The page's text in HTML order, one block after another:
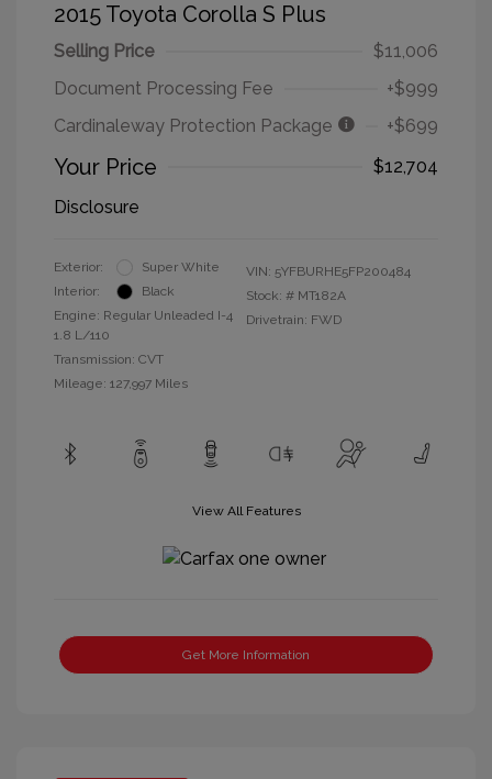
2015 Toyota Corolla S Plus
Selling Price
$11,006
Document Processing Fee
+$999
Cardinaleway Protection Package
+$699
Your Price
$12,704
Disclosure
Exterior:
Super White
Interior:
Black
Engine: Regular Unleaded I-4
1.8 L/110
Transmission: CVT
Mileage: 127,997 Miles
VIN: 5YFBURHE5FP200484
Stock: # MT182A
Drivetrain: FWD
View All Features
Get More Information